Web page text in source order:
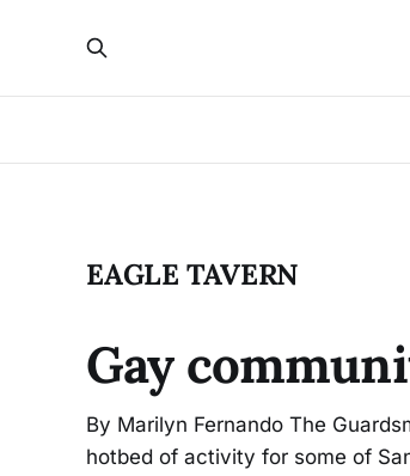
EAGLE TAVERN
Gay
By Marilyn Fernando The
hotbed of activity for some of